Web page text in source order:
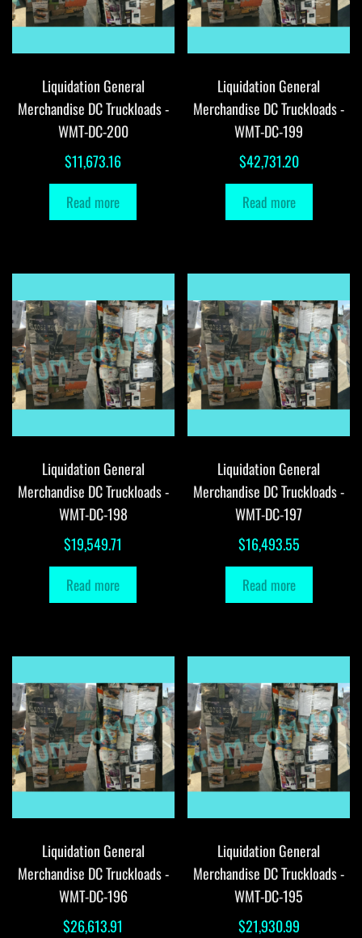
Liquidation General
Merchandise DC Truckloads -
WMT-DC-200
$11,673.16
Read more
Liquidation General
Merchandise DC Truckloads -
WMT-DC-199
$42,731.20
Read more
Liquidation General
Merchandise DC Truckloads -
WMT-DC-198
$19,549.71
Read more
Liquidation General
Merchandise DC Truckloads -
WMT-DC-197
$16,493.55
Read more
Liquidation General
Merchandise DC Truckloads -
WMT-DC-196
$26,613.91
Liquidation General
Merchandise DC Truckloads -
WMT-DC-195
$21,930.99